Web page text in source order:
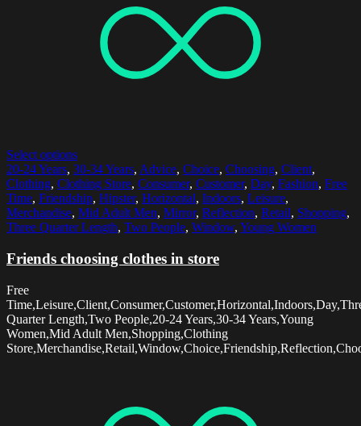
Select options
20-24 Years, 30-34 Years, Advice, Choice, Choosing, Client,
Clothing, Clothing Store, Consumer, Customer, Day, Fashion, Free
Time, Friendship, Hipster, Horizontal, Indoors, Leisure,
Merchandise, Mid Adult Men, Mirror, Reflection, Retail, Shopping,
Three Quarter Length, Two People, Window, Young Women
Friends choosing clothes in store
Free
Quarter Length,Two People,20-24 Years,30-34 Years,Young
Women,Mid Adult Men,Shopping,Clothing